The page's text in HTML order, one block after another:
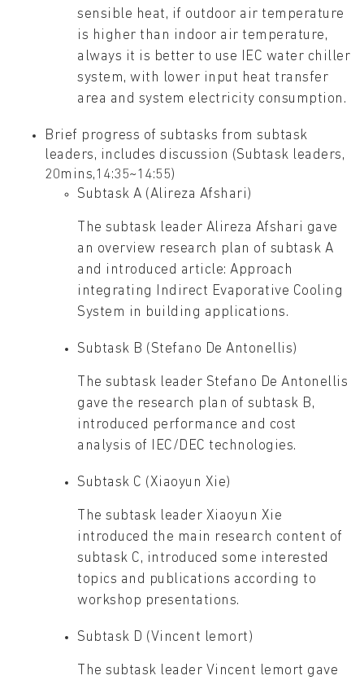
sensible heat, if outdoor air temperature
is higher than indoor air temperature,
always it is better to use IEC water chiller
system, with lower input heat transfer
area and system electricity consumption.
Brief progress of subtasks from subtask
leaders, includes discussion (Subtask leaders,
20mins,14:35~14:55)
Subtask A (Alireza Afshari)
The subtask leader Alireza Afshari gave
an overview research plan of subtask A
and introduced article: Approach
integrating Indirect Evaporative Cooling
System in building applications.
Subtask B (Stefano De Antonellis)
The subtask leader Stefano De Antonellis
gave the research plan of subtask B,
introduced performance and cost
analysis of IEC/DEC technologies.
Subtask C (Xiaoyun Xie)
The subtask leader Xiaoyun Xie
introduced the main research content of
subtask C, introduced some interested
topics and publications according to
workshop presentations.
Subtask D (Vincent lemort)
The subtask leader Vincent lemort gave